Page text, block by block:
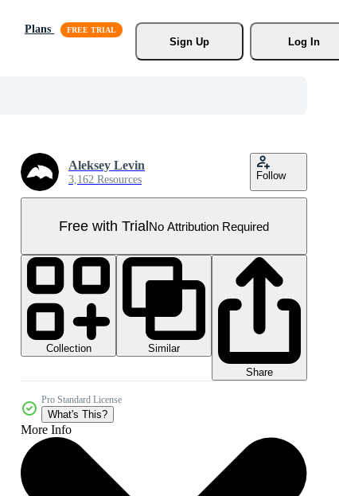
Plans
Sign Up
Log In
Aleksey Levin
3,162 Resources Follow
Free with TrialNo Attribution Required
Collection
Similar
Share
Pro Standard License
What's This?
More Info